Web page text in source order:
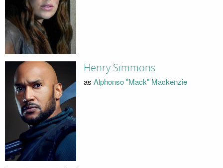
Henry Simmons
as Alphonso "Mack" Mackenzie